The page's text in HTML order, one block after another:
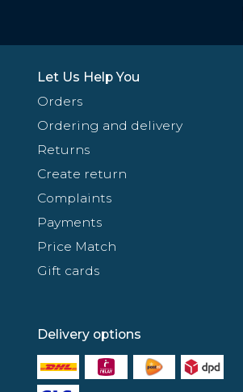
Let Us Help You
Orders
Ordering and delivery
Returns
Create return
Complaints
Payments
Price Match
Gift cards
Delivery options